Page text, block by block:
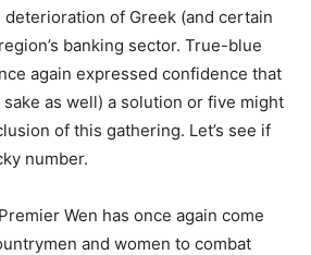
of Greek (and certain
banking sector. True-blue
again expressed confidence that
as well) a solution or five might
of this gathering. Let’s see if
number.
Wen has once again come
and women to combat